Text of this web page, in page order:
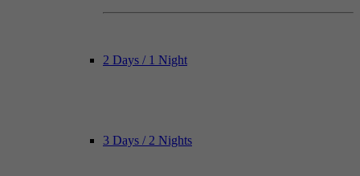
2 Days / 1 Night
3 Days / 2 Nights